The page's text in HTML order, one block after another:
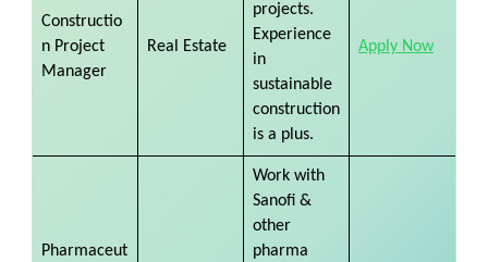
Constructio
n Project
Manager
Real Estate
projects.
Experience
in
sustainable
construction
is a plus.
Apply Now
Pharmaceut
Work with
Sanofi &
other
pharma